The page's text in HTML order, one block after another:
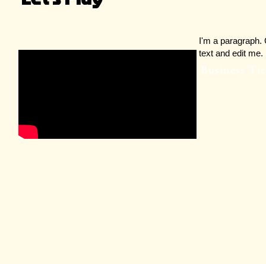
I'm a paragraph.
text and edit me.